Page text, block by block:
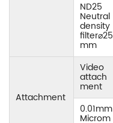
ND25
Neutral
density
filter⌀25
mm
Attachment
Video
attach
ment
0.01mm
Microm